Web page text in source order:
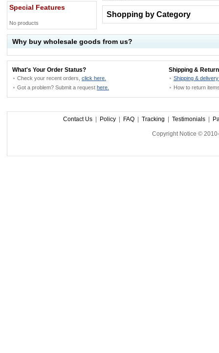
Special Features
No products
Shopping by Category
Why buy wholesale goods from us?
What's Your Order Status?
Check your recent orders, click here.
Got a problem? Submit a request here.
Shipping &
Shipping &
How to return
Contact Us| Policy| FAQ| Tracking Testimonials|
Copyright Notice ©